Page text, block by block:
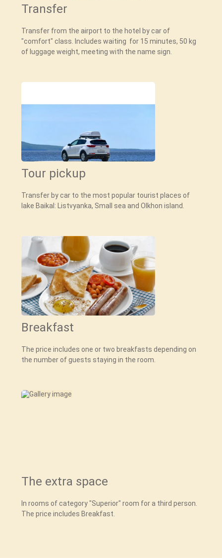
Transfer
Transfer from the airport to the hotel by car of
"comfort" class. Includes waiting for 15 minutes, 50 kg
of luggage weight, meeting with the name sign.
Tour pickup
Transfer by car to the most popular tourist places of
lake Baikal: Listvyanka, Small sea and Olkhon island.
Breakfast
The price includes one or two breakfasts depending on
the number of guests staying in the room.
The extra space
In rooms of category "Superior" room for a third person.
The price includes Breakfast.